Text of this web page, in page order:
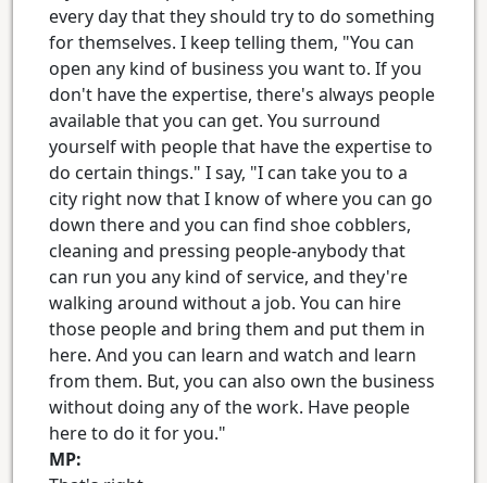
every day that they should try to do something
for themselves. I keep telling them, "You can
open any kind of business you want to. If you
don't have the expertise, there's always people
available that you can get. You surround
yourself with people that have the expertise to
do certain things." I say, "I can take you to a
city right now that I know of where you can go
down there and you can find shoe cobblers,
cleaning and pressing people-anybody that
can run you any kind of service, and they're
walking around without a job. You can hire
those people and bring them and put them in
here. And you can learn and watch and learn
from them. But, you can also own the business
without doing any of the work. Have people
here to do it for you."
MP: